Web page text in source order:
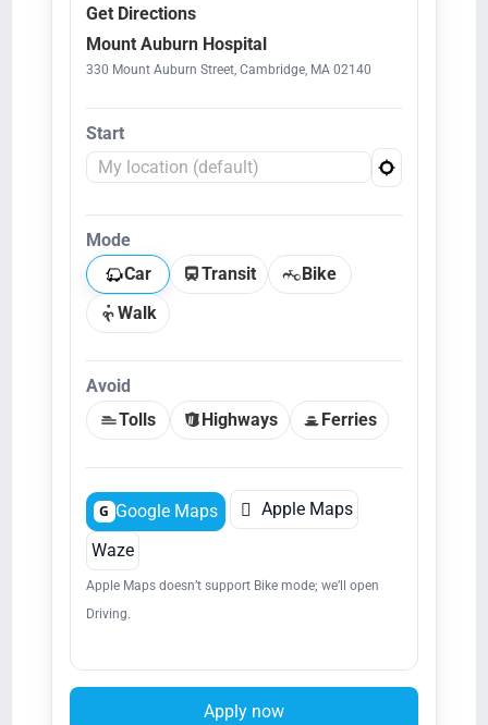
Get Directions
Mount Auburn Hospital
330 Mount Auburn Street, Cambridge, MA 02140
Start
Mode
Car
Transit
Bike
Walk
Avoid
Tolls
Highways Ferries
G Google Maps  Apple Maps
Waze
Apple Maps doesn’t support Bike mode; we’ll open
Driving.
Apply now